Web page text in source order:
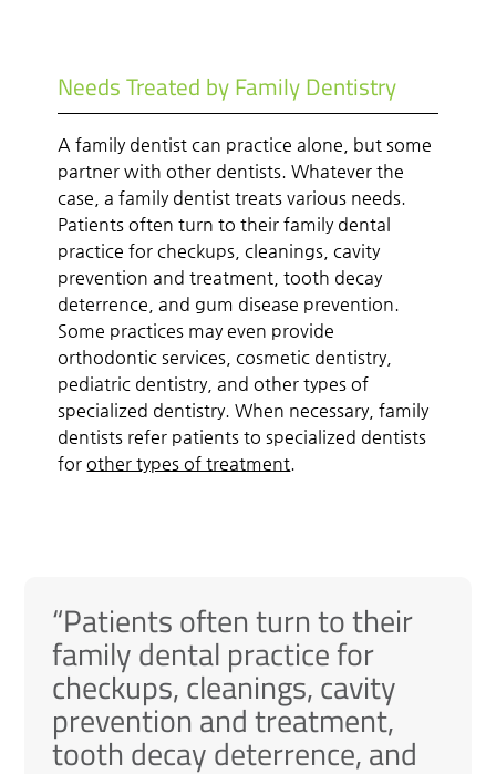
Needs Treated by Family Dentistry
A family dentist can practice alone, but some
partner with other dentists. Whatever the
case, a family dentist treats various needs.
Patients often turn to their family dental
practice for checkups, cleanings, cavity
prevention and treatment, tooth decay
deterrence, and gum disease prevention.
Some practices may even provide
orthodontic services, cosmetic dentistry,
pediatric dentistry, and other types of
specialized dentistry. When necessary, family
dentists refer patients to specialized dentists
forother types of treatment.
“Patients often turn to their
family dental practice for
checkups, cleanings, cavity
prevention and treatment,
tooth decay deterrence, and